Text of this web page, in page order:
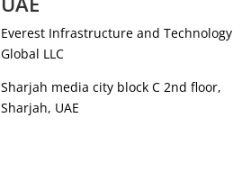
Everest Infrastructure and Technology
Global LLC
Sharjah media city block C 2nd floor,
Sharjah, UAE